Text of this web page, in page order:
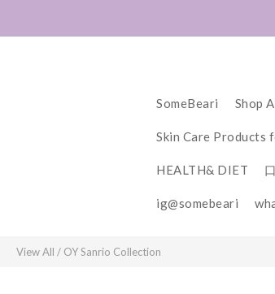
SomeBeari Shop
Skin Care Products
HEALTH& DIET
ig@somebeari
View All / OY Sanrio Collection